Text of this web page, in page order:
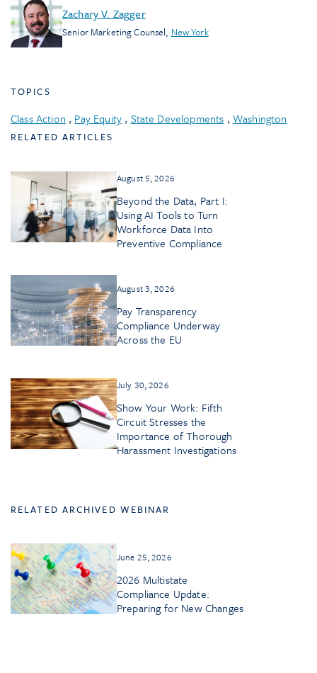
Zachary V. Zagger
Senior Marketing Counsel, New York
TOPICS
Class Action , Pay Equity , State Developments , Washington
RELATED ARTICLES
August 5, 2026
Beyond the Data, Part I:
Using AI Tools to Turn
Workforce Data Into
Preventive Compliance
August 3, 2026
Pay Transparency
Compliance Underway
Across the EU
July 30, 2026
Show Your Work: Fifth
Circuit Stresses the
Importance of Thorough
Harassment Investigations
RELATED ARCHIVED WEBINAR
June 25, 2026
2026 Multistate
Compliance Update:
Preparing for New Changes